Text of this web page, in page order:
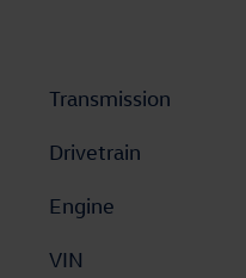
Transmission
Drivetrain
Engine
VIN